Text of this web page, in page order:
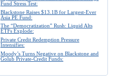
Fund Stress Test:
Blackstone Raises $13.1B for Largest-Ever
Asia PE Fund:
The “Democratization” Rush: Liquid Alts
ETFs Explode:
Private Credit Redemption Pressure
Intensifies:
Moody’s Turns Negative on Blackstone and
Golub Private-Credit Funds: